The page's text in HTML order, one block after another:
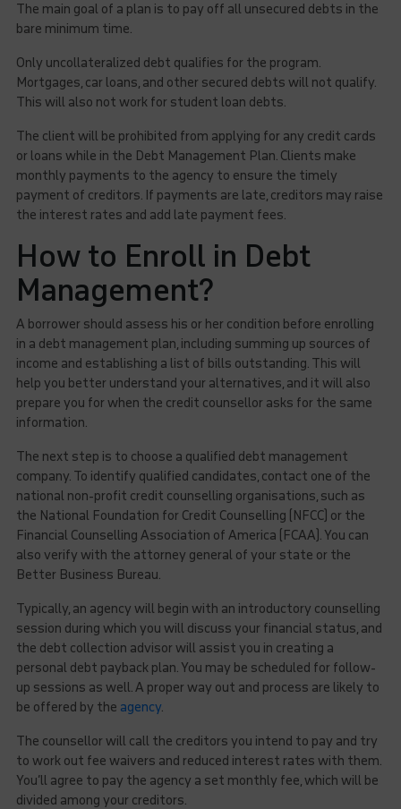
The main goal of a plan is to pay off all unsecured debts in the
bare minimum time.
Only uncollateralized debt qualifies for the program.
Mortgages, car loans, and other secured debts will not qualify.
This will also not work for student loan debts.
The client will be prohibited from applying for any credit cards
or loans while in the Debt Management Plan. Clients make
monthly payments to the agency to ensure the timely
payment of creditors. If payments are late, creditors may raise
the interest rates and add late payment fees.
How to Enroll in Debt
Management?
A borrower should assess his or her condition before enrolling
in a debt management plan, including summing up sources of
income and establishing a list of bills outstanding. This will
help you better understand your alternatives, and it will also
prepare you for when the credit counsellor asks for the same
information.
The next step is to choose a qualified debt management
company. To identify qualified candidates, contact one of the
national non-profit credit counselling organisations, such as
the National Foundation for Credit Counselling (NFCC) or the
Financial Counselling Association of America (FCAA). You can
also verify with the attorney general of your state or the
Better Business Bureau.
Typically, an agency will begin with an introductory counselling
session during which you will discuss your financial status, and
the debt collection advisor will assist you in creating a
personal debt payback plan. You may be scheduled for follow-
up sessions as well. A proper way out and process are likely to
be offered by the agency.
The counsellor will call the creditors you intend to pay and try
to work out fee waivers and reduced interest rates with them.
You’ll agree to pay the agency a set monthly fee, which will be
divided among your creditors.